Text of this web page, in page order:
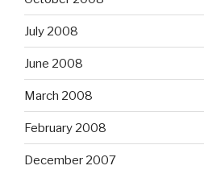
July 2008
June 2008
March 2008
February 2008
December 2007